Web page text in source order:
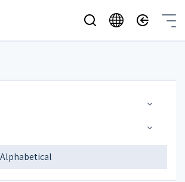
Alphabetical